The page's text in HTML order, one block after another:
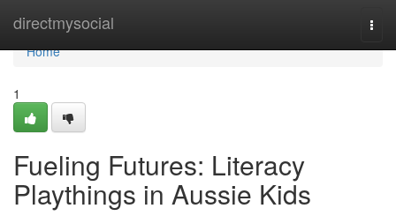
directmysocial
Home
Home
1
Fueling Futures: Literacy
Playthings in Aussie Kids